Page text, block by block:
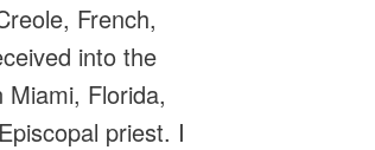
French,
into the
Miami, Florida,
priest. I